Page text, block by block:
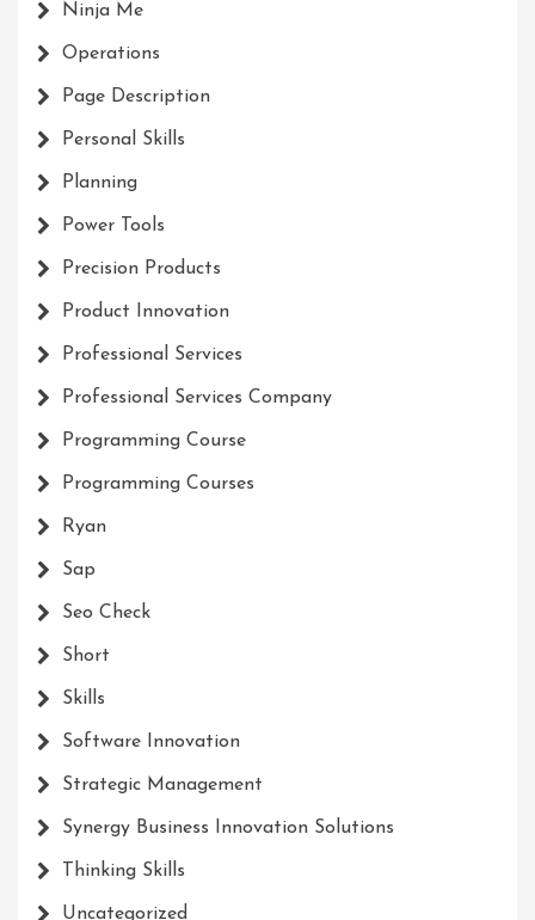
Ninja Me
Operations
Page Description
Personal Skills
Planning
Power Tools
Precision Products
Product Innovation
Professional Services
Professional Services Company
Programming Course
Programming Courses
Ryan
Sap
Seo Check
Short
Skills
Software Innovation
Strategic Management
Synergy Business Innovation Solutions
Thinking Skills
Uncategorized